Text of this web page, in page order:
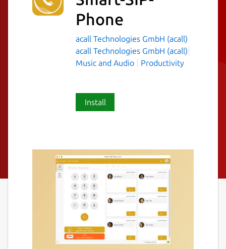
Phone
acall Technologies GmbH (acall)
acall Technologies GmbH (acall)
Music and Audio
Productivity
Install